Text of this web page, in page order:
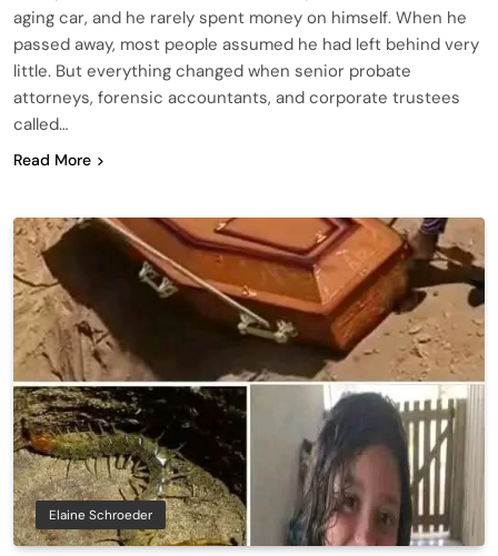
aging car, and he rarely spent money on himself. When he
passed away, most people assumed he had left behind very
little. But everything changed when senior probate
attorneys, forensic accountants, and corporate trustees
called…
Read More
Elaine Schroeder